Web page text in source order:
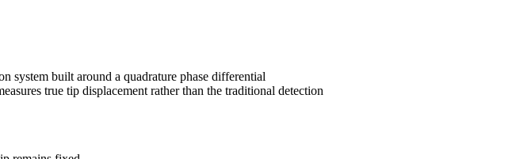
system built around a quadrature phase differential
true tip displacement rather than the traditional detection